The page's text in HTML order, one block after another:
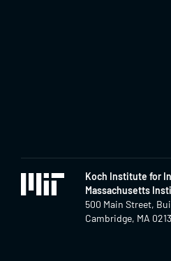
Koch Institute for
Massachusetts
500 Main Street,
Cambridge, MA